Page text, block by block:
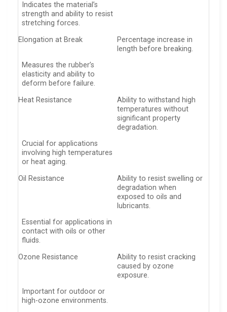
Indicates the material’s
strength and ability to resist
stretching forces.
Elongation at Break
Percentage increase in
length before breaking.
Measures the rubber’s
elasticity and ability to
deform before failure.
Heat Resistance
Ability to withstand high
temperatures without
significant property
degradation.
Crucial for applications
involving high temperatures
or heat aging.
Oil Resistance
Ability to resist swelling or
degradation when
exposed to oils and
lubricants.
Essential for applications in
contact with oils or other
fluids.
Ozone Resistance
Ability to resist cracking
caused by ozone
exposure.
Important for outdoor or
high-ozone environments.